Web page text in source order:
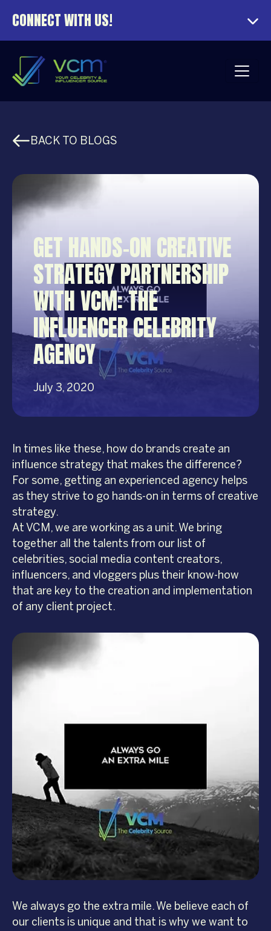
CONNECT WITH US!
BACK TO BLOGS
GET HANDS-ON CREATIVE
STRATEGY PARTNERSHIP
WITH VCM: THE
INFLUENCER CELEBRITY
AGENCY
July 3, 2020
In times like these, how do brands create an
influence strategy that makes the difference?
For some, getting an experienced agency helps
as they strive to go hands-on in terms of creative
strategy.
At VCM, we are working as a unit. We bring
together all the talents from our list of
celebrities, social media content creators,
influencers, and vloggers plus their know-how
that are key to the creation and implementation
of any client project.
We always go the extra mile. We believe each of
our clients is unique and that is why we want to